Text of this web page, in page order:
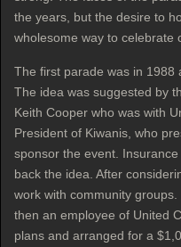
the years, but the desire to
wholesome way to celebrate
The first parade was in 1988
The idea was suggested by
Keith Cooper who was with
President of Kiwanis, who
sponsor the event.
back the idea. After
work with community
then an employee of United
plans and arranged for a